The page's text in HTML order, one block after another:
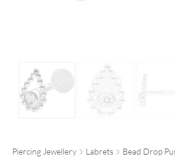
Piercing Jewellery Labrets Bead Drop